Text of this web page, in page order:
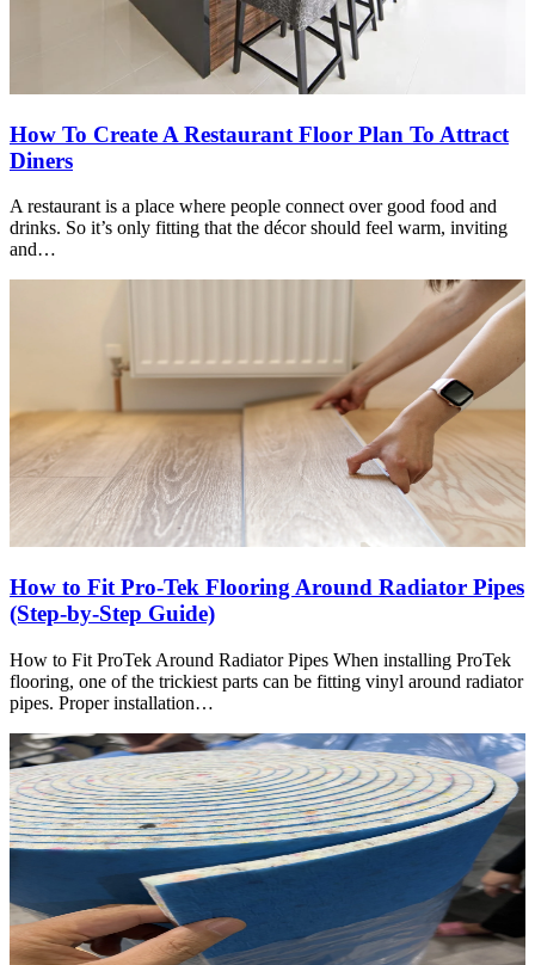
How To Create A Restaurant Floor Plan To Attract
Diners
A restaurant is a place where people connect over good food and
drinks. So it’s only fitting that the décor should feel warm, inviting
and…
How to Fit Pro-Tek Flooring Around Radiator Pipes
(Step-by-Step Guide)
How to Fit ProTek Around Radiator Pipes When installing ProTek
flooring, one of the trickiest parts can be fitting vinyl around radiator
pipes. Proper installation…